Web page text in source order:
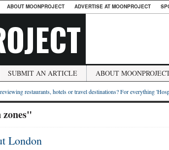
ABOUT MOONPROJECT ADVERTISE AT MOONPROJECT
SUBMIT AN ARTICLE ABOUT
restaurants, hotels or travel destinations? For everything
London